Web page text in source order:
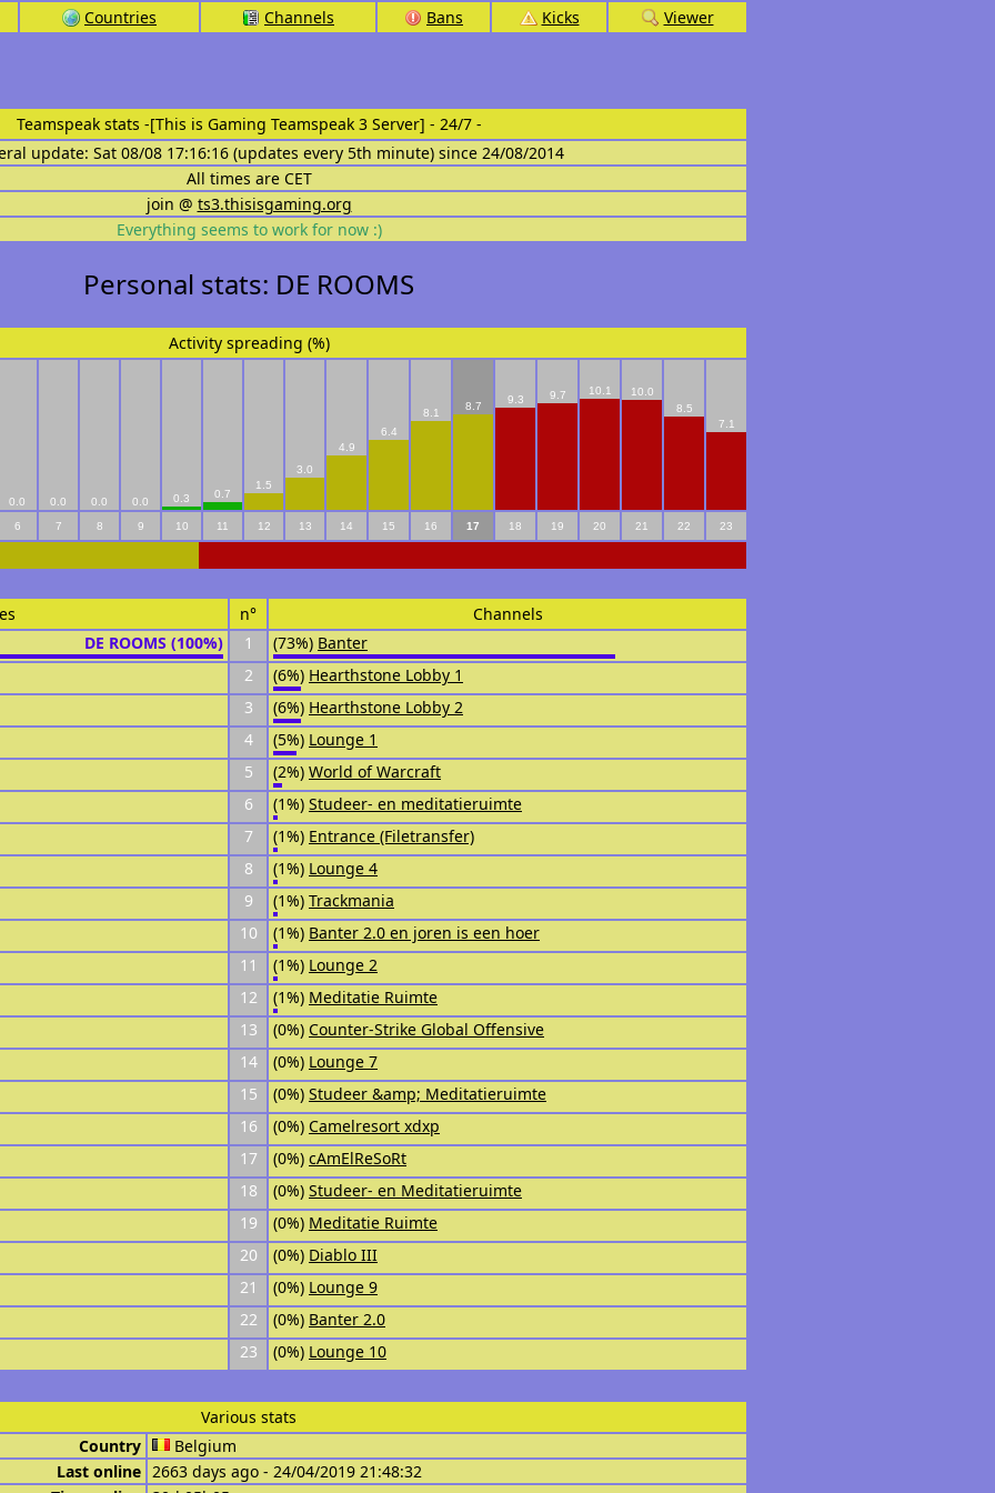
Countries Channels Bans Kicks Viewer
Teamspeak stats -[This is Gaming Teamspeak 3 Server] - 24/7 -
update: Sat 08/08 17:16:16 (updates every 5th minute) since 24/08/2014
All times are CET
join @ ts3.thisisgaming.org
Everything seems to work for now :)
Personal stats: DE ROOMS
Activity spreading (%)
0.0 0.0 0.0 0.0 0.3 0.7
1.5
3.0
4.9
6.4
8.1
8.7
9.3 9.7 10.1
10.0
8.5
7.1
6 7 8 9 10 11 12 13 14 15 16 17 18 19 20 21 22 23
n°
Channels
DE ROOMS (100%)
1 (73%) Banter
2
(6%) Hearthstone Lobby 1
3
(6%) Hearthstone Lobby 2
4
(5%) Lounge 1
5
(2%) World of Warcraft
6
(1%) Studeer- en meditatieruimte
7
(1%) Entrance (Filetransfer)
8
(1%) Lounge 4
9
(1%) Trackmania
10
(1%) Banter 2.0 en joren is een hoer
11
(1%) Lounge 2
12
(1%) Meditatie Ruimte
13
(0%) Counter-Strike Global Offensive
14
(0%) Lounge 7
15
(0%) Studeer &amp; Meditatieruimte
16
(0%) Camelresort xdxp
17
(0%) cAmElReSoRt
18
(0%) Studeer- en Meditatieruimte
19
(0%) Meditatie Ruimte
20
(0%) Diablo III
21
(0%) Lounge 9
22
(0%) Banter 2.0
23
(0%) Lounge 10
Various stats
Country
Belgium
Last online 2663 days ago - 24/04/2019 21:48:32